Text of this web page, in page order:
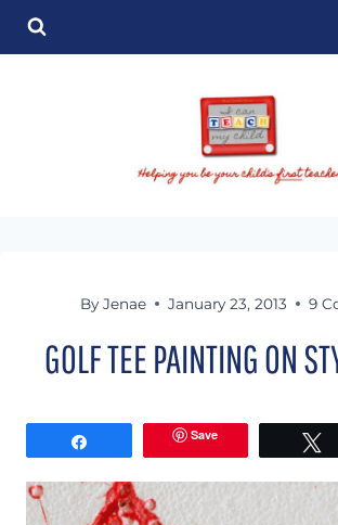
Skip
By Jenae January 23, 2013 9
GOLF TEE PAINTING ON
Save